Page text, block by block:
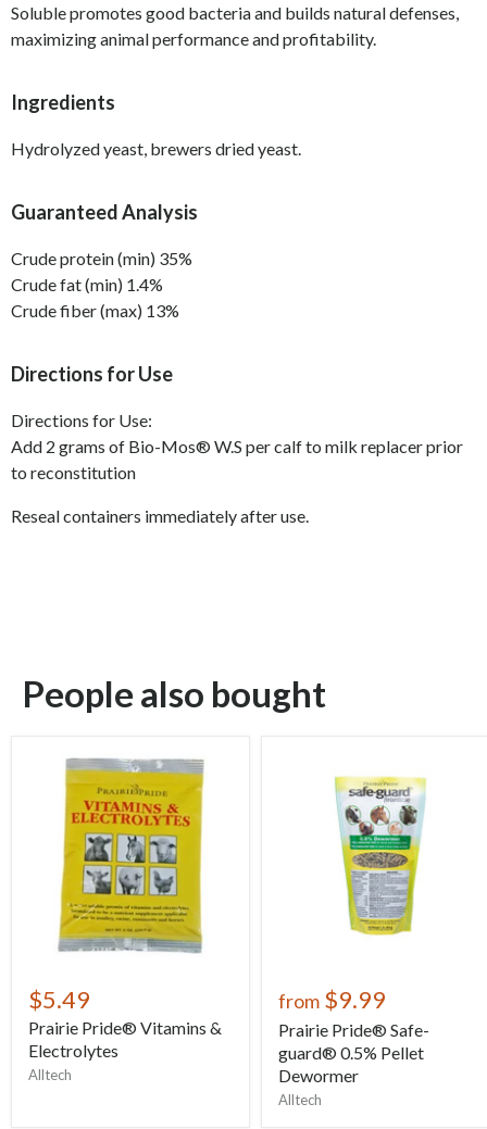
Soluble promotes good bacteria and builds natural defenses,
maximizing animal performance and profitability.
Ingredients
Hydrolyzed yeast, brewers dried yeast.
Guaranteed Analysis
Crude protein (min) 35%
Crude fat (min) 1.4%
Crude fiber (max) 13%
Directions for Use
Directions for Use:
Add 2 grams of Bio-Mos® W.S per calf to milk replacer prior
to reconstitution
Reseal containers immediately after use.
People also bought
$5.49
Prairie Pride® Vitamins &
Electrolytes
Alltech
from $9.99
Prairie Pride® Safe-
guard® 0.5% Pellet
Dewormer
Alltech